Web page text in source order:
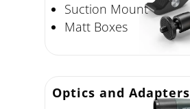
Suction Mount
Matt Boxes
Optics and Adapters